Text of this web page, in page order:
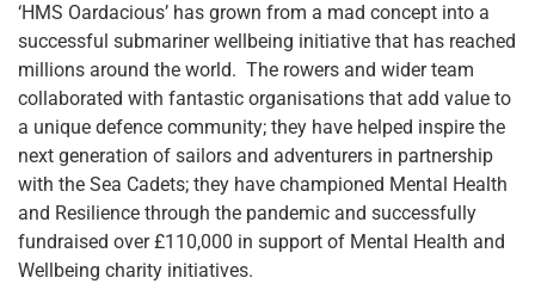
‘HMS Oardacious’ has grown from a mad concept into a
successful submariner wellbeing initiative that has reached
millions around the world. The rowers and wider team
collaborated with fantastic organisations that add value to
a unique defence community; they have helped inspire the
next generation of sailors and adventurers in partnership
with the Sea Cadets; they have championed Mental Health
and Resilience through the pandemic and successfully
fundraised over £110,000 in support of Mental Health and
Wellbeing charity initiatives.